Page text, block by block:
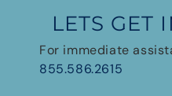
LETS GET
For immediate
855.586.2615